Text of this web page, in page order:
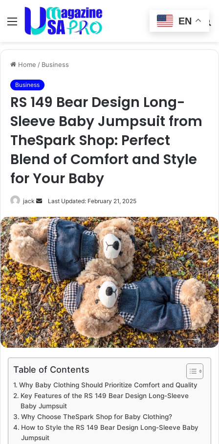
Menu
Switch
skin
Home / Business
Business
RS 149 Bear Design Long-
Sleeve Baby Jumpsuit from
TheSpark Shop: Perfect
Blend of Comfort and Style
for Your Baby
jack
Send
email
Last Updated: February 21, 2025
Table of Contents
Why Baby Clothing Should Prioritize Comfort and Quality
Key Features of the RS 149 Bear Design Long-Sleeve
Baby Jumpsuit
Why Choose TheSpark Shop for Baby Clothing?
How to Style the RS 149 Bear Design Long-Sleeve Baby
Jumpsuit
EN